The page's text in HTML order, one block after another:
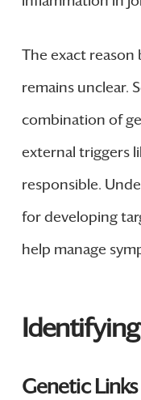
The exact
remains unclear.
combination of
external triggers
responsible.
for developing
help manage
Genetic Links